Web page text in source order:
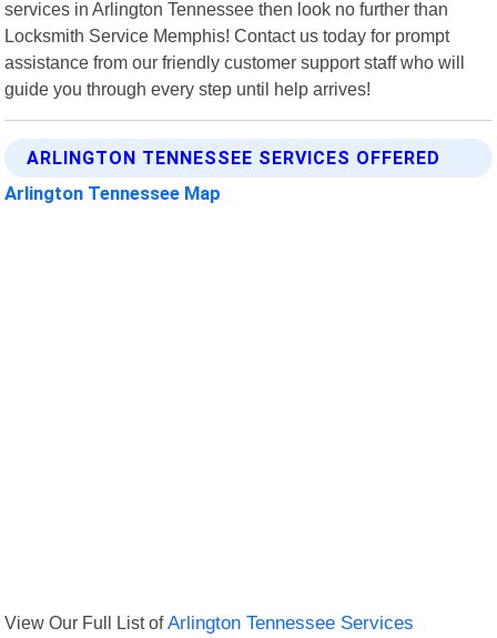
services in Arlington Tennessee then look no further than
Locksmith Service Memphis! Contact us today for prompt
assistance from our friendly customer support staff who will
guide you through every step until help arrives!
ARLINGTON TENNESSEE SERVICES OFFERED
Arlington Tennessee Map
View Our Full List ofArlington Tennessee Services